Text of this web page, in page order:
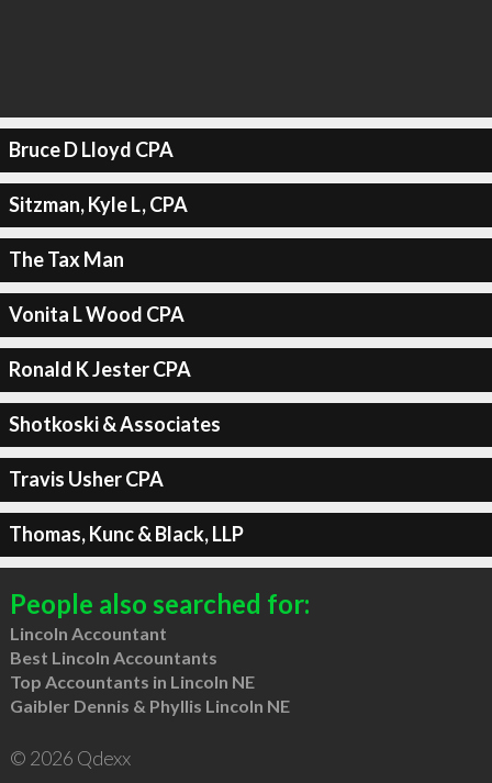
Bruce D Lloyd CPA
Sitzman, Kyle L, CPA
The Tax Man
Vonita L Wood CPA
Ronald K Jester CPA
Shotkoski & Associates
Travis Usher CPA
Thomas, Kunc & Black, LLP
People also searched for:
Lincoln Accountant
Best Lincoln Accountants
Top Accountants in Lincoln NE
Gaibler Dennis & Phyllis Lincoln NE
© 2026 Qdexx